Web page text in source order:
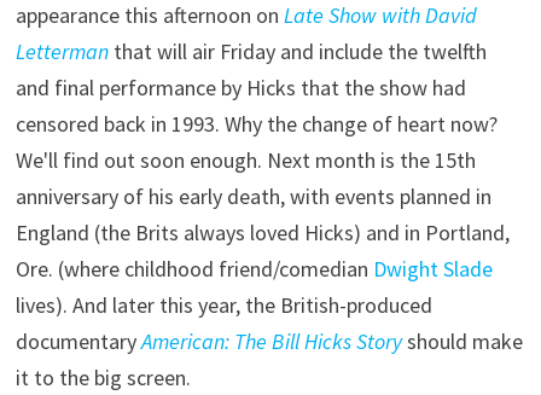
appearance this afternoon on Late Show with David
Letterman that will air Friday and include the twelfth
and final performance by Hicks that the show had
censored back in 1993. Why the change of heart now?
We'll find out soon enough. Next month is the 15th
anniversary of his early death, with events planned in
England (the Brits always loved Hicks) and in Portland,
Ore. (where childhood friend/comedian Dwight Slade
lives). And later this year, the British-produced
documentaryAmerican: The Bill Hicks Storyshould make
it to the big screen.